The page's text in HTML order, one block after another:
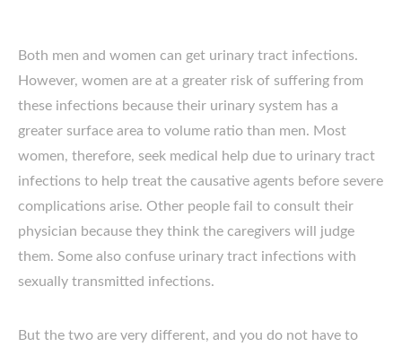
Both men and women can get urinary tract infections.
However, women are at a greater risk of suffering from
these infections because their urinary system has a
greater surface area to volume ratio than men. Most
women, therefore, seek medical help due to urinary tract
infections to help treat the causative agents before severe
complications arise. Other people fail to consult their
physician because they think the caregivers will judge
them. Some also confuse urinary tract infections with
sexually transmitted infections.
But the two are very different, and you do not have to